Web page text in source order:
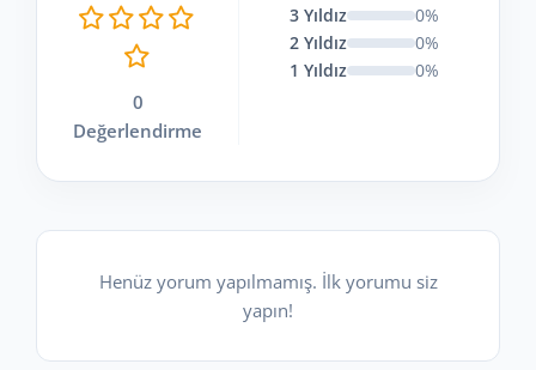
0
Değerlendirme
3 Yıldız
0%
2 Yıldız
0%
1 Yıldız
0%
Henüz yorum yapılmamış. İlk yorumu siz
yapın!